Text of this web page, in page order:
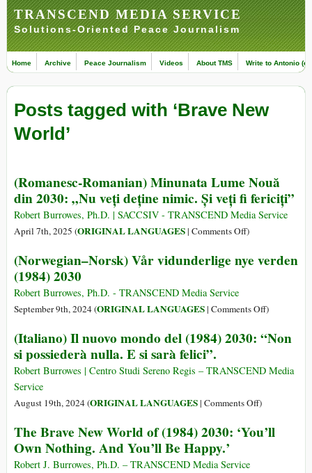
TRANSCEND MEDIA SERVICE
Solutions-Oriented Peace Journalism
Home Archive Peace Journalism Videos About TMS Write to Antonio
Posts tagged with ‘Brave New
World’
(Romanesc-Romanian) Minunata Lume Nouă
din 2030: „Nu veți deține nimic. Și veți fi fericiți”
Robert Burrowes, Ph.D. | SACCSIV - TRANSCEND Media Service
April 7th, 2025 (ORIGINAL LANGUAGES| Comments Offon
Romanian)
Nouă
2030:
veți
nimic.
veți
)
(Norwegian–Norsk) Vår vidunderlige nye verden
(1984) 2030
Robert Burrowes, Ph.D. - TRANSCEND Media Service
September 9th, 2024 (ORIGINAL LANGUAGES| Comments Offon
Norsk)
2030
)
(Italiano) Il nuovo mondo del (1984) 2030: “Non
si possiederà nulla. E si sarà felici”.
Robert Burrowes | Centro Studi Sereno Regis – TRANSCEND Media
Service
August 19th, 2024 (ORIGINAL LANGUAGES| Comments Offon
Il
)
The Brave New World of (1984) 2030: ‘You’ll
Own Nothing. And You’ll Be Happy.’
Robert J. Burrowes, Ph.D. – TRANSCEND Media Service